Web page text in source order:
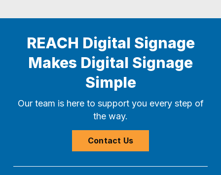
REACH Digital Signage
Makes Digital Signage
Simple
Our team is here to support you every step of
the way.
Contact Us